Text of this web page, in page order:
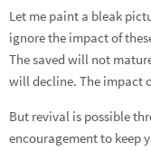
Let me paint a bleak
ignore the impact of
The saved will not
will decline. The impact
But revival is possible
encouragement to keep